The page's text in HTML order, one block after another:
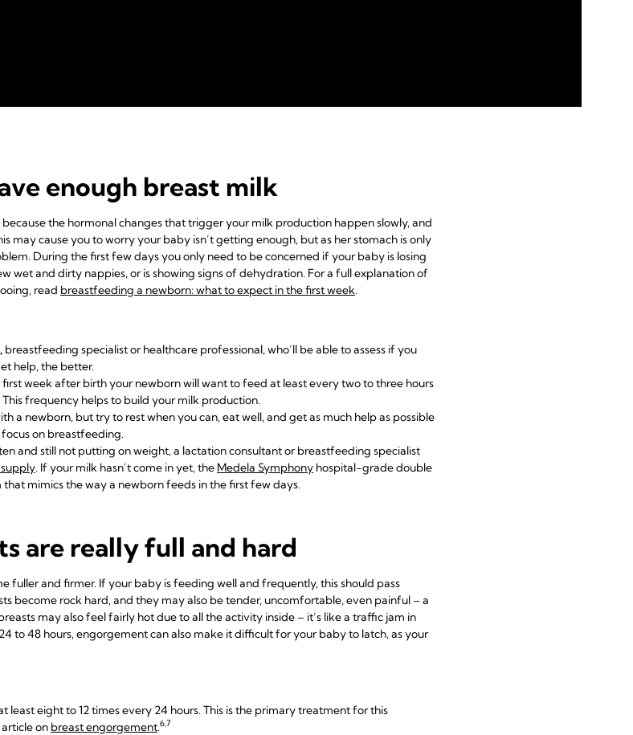
enough breast milk
the hormonal changes that trigger your milk production happen slowly, and
may cause you to worry your baby isn’t getting enough, but as her stomach is only
During the first few days you only need to be concerned if your baby is losing
wet and dirty nappies, or is showing signs of dehydration. For a full explanation of
read breastfeeding a newborn: what to expect in the first week.
breastfeeding specialist or healthcare professional, who’ll be able to assess if you
help, the better.
first week after birth your newborn will want to feed at least every two to three hours
frequency helps to build your milk production.
a newborn, but try to rest when you can, eat well, and get as much help as possible
on breastfeeding.
and still not putting on weight, a lactation consultant or breastfeeding specialist
. If your milk hasn’t come in yet, the Medela Symphony hospital-grade double
mimics the way a newborn feeds in the first few days.
are really full and hard
fuller and firmer. If your baby is feeding well and frequently, this should pass
become rock hard, and they may also be tender, uncomfortable, even painful – a
may also feel fairly hot due to all the activity inside – it’s like a traffic jam in
to 48 hours, engorgement can also make it difficult for your baby to latch, as your
least eight to 12 times every 24 hours. This is the primary treatment for this
on breast engorgement.6,7